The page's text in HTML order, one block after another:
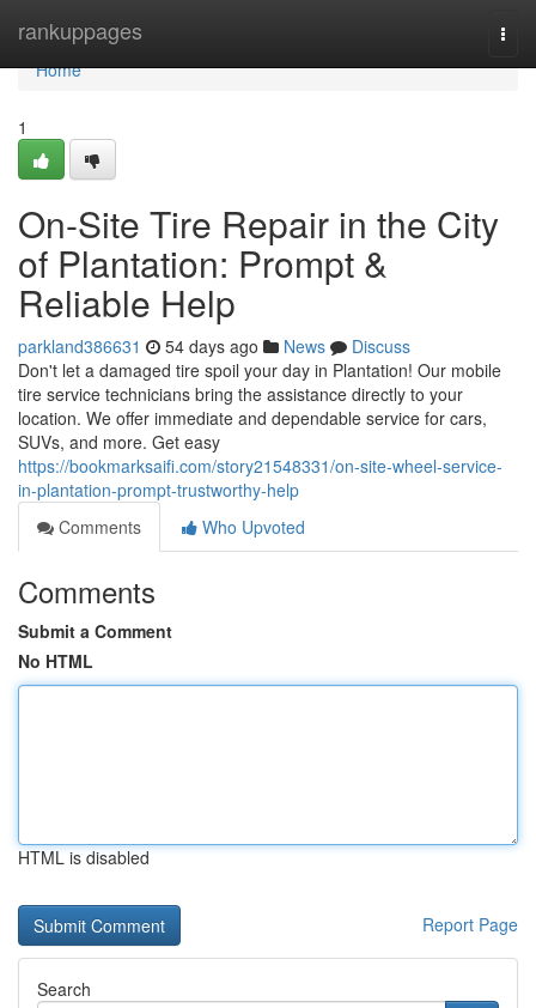
rankuppages
Home
Home
1
On-Site Tire Repair in the City
of Plantation: Prompt &
Reliable Help
parkland386631 54 days ago News
Discuss
Don't let a damaged tire spoil your day in Plantation! Our mobile
tire service technicians bring the assistance directly to your
location. We offer immediate and dependable service for cars,
SUVs, and more. Get easy
https://bookmarksaifi.com/story21548331/on-site-wheel-service-
in-plantation-prompt-trustworthy-help
Comments
Who Upvoted
Comments
Submit a Comment
No HTML
HTML is disabled
Report Page
Search